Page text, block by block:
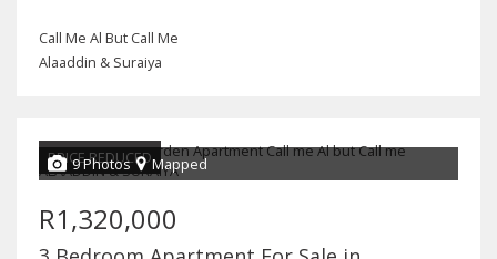
Call Me Al But Call Me
Alaaddin & Suraiya
PRICE REDUCED
9 Photos Mapped
R1,320,000